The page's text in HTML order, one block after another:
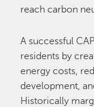
reach carbon
A successful
residents by
energy costs,
development,
Historically